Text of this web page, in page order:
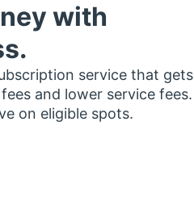
with
service that gets
and lower service fees.
on eligible spots.